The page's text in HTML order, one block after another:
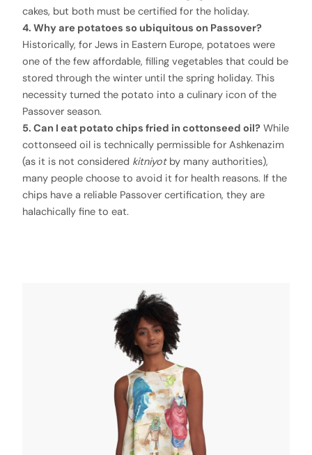
cakes, but both must be certified for the holiday.
4. Why are potatoes so ubiquitous on Passover?
Historically, for Jews in Eastern Europe, potatoes were
one of the few affordable, filling vegetables that could be
stored through the winter until the spring holiday. This
necessity turned the potato into a culinary icon of the
Passover season.
5. Can I eat potato chips fried in cottonseed oil? While
cottonseed oil is technically permissible for Ashkenazim
(as it is not considered kitniyotby many authorities),
many people choose to avoid it for health reasons. If the
chips have a reliable Passover certification, they are
halachically fine to eat.